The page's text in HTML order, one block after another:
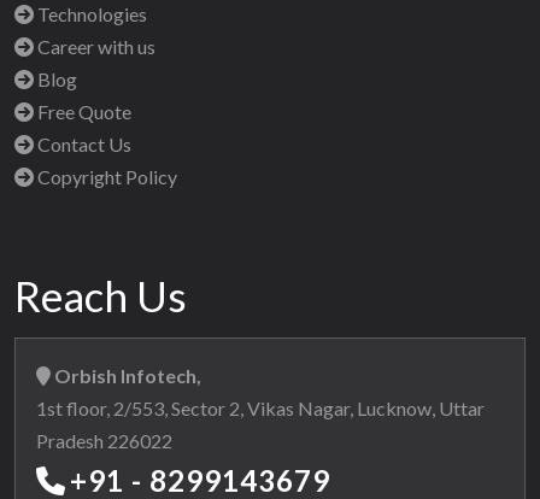
Technologies
Career with us
Blog
Free Quote
Contact Us
Copyright Policy
Reach Us
Orbish Infotech,
1st floor, 2/553, Sector 2, Vikas Nagar, Lucknow, Uttar
Pradesh 226022
+91 - 8299143679